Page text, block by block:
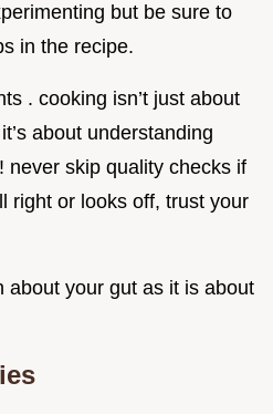
but be sure to
in the recipe.
. cooking isn’t just about
about understanding
never skip quality checks if
right or looks off, trust your
about your gut as it is about